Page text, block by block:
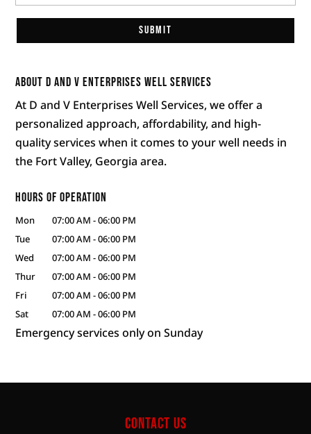
About D and V Enterprises Well Services
At D and V Enterprises Well Services, we offer a
personalized approach, affordability, and high-
quality services when it comes to your well needs in
the Fort Valley, Georgia area.
Hours of Operation
Mon 07:00 AM -06:00 PM
Tue
07:00 AM -06:00 PM
Wed
07:00 AM -06:00 PM
Thur
07:00 AM -06:00 PM
Fri
07:00 AM -06:00 PM
Sat
07:00 AM -06:00 PM
Emergency services only on Sunday
Contact Us